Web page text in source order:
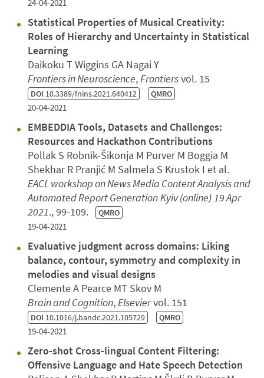
24-04-2021
Statistical Properties of Musical Creativity:
Roles of Hierarchy and Uncertainty in Statistical
Learning
Daikoku T Wiggins GA Nagai Y
Frontiers in Neuroscience,Frontiersvol. 15
DOI 10.3389/fnins.2021.640412 QMRO
20-04-2021
EMBEDDIA Tools, Datasets and Challenges:
Resources and Hackathon Contributions
Pollak S Robnik-Šikonja M Purver M Boggia M
Shekhar R Pranjić M Salmela S Krustok I et al.
EACL workshop on News Media Content Analysis and
Automated Report GenerationKyiv (online)19 Apr
2021., 99-109. QMRO
19-04-2021
Evaluative judgment across domains: Liking
balance, contour, symmetry and complexity in
melodies and visual designs
Clemente A Pearce MT Skov M
Brain and Cognition,Elseviervol. 151
DOI 10.1016/j.bandc.2021.105729 QMRO
19-04-2021
Zero-shot Cross-lingual Content Filtering:
Offensive Language and Hate Speech Detection